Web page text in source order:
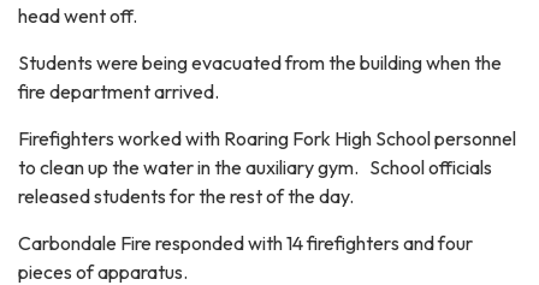
head went off.
Students were being evacuated from the building when the
fire department arrived.
Firefighters worked with Roaring Fork High School personnel
to clean up the water in the auxiliary gym. School officials
released students for the rest of the day.
Carbondale Fire responded with 14 firefighters and four
pieces of apparatus.